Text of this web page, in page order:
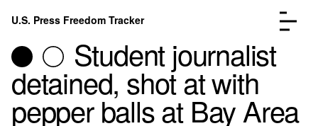
Skip to content
U.S. Press Freedom Tracker
Student journalist
detained, shot at with
pepper balls at Bay Area